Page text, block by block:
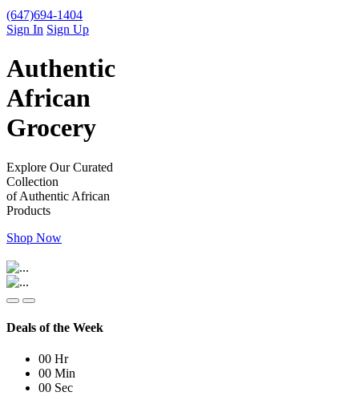
(647)694-1404
Sign In Sign Up
Authentic
African
Grocery
Explore Our Curated
Collection
of Authentic African
Products
Shop Now
Deals of the Week
00 Hr
00 Min
00 Sec